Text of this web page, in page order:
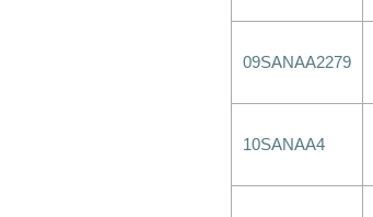
09SANAA2279
10SANAA4